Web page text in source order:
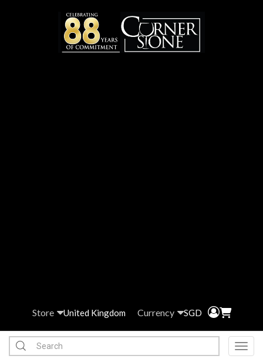
Store United Kingdom Currency SGD